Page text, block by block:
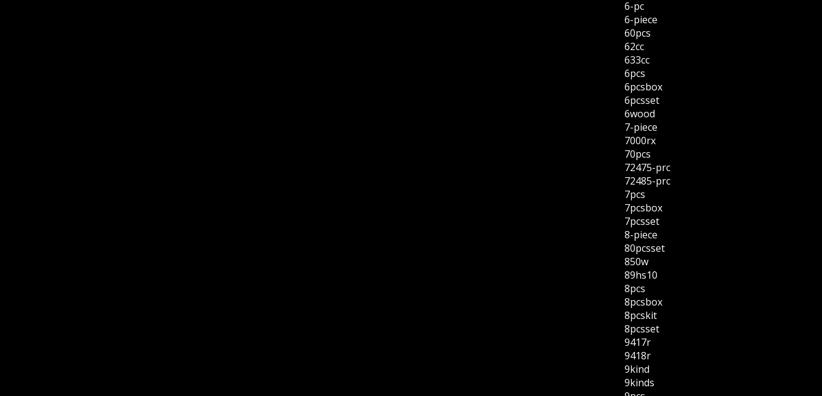
6-pc
6-piece
60pcs
62cc
633cc
6pcs
6pcsbox
6pcsset
6wood
7-piece
7000rx
70pcs
72475-prc
72485-prc
7pcs
7pcsbox
7pcsset
8-piece
80pcsset
850w
89hs10
8pcs
8pcsbox
8pcskit
8pcsset
9417r
9418r
9kind
9kinds